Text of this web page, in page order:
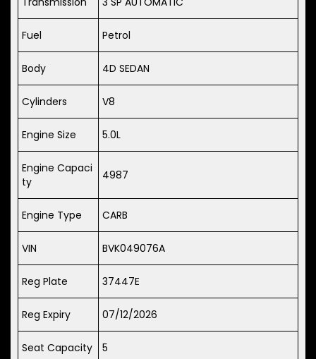
Fuel Petrol
Body 4D SEDAN
Cylinders V8
Engine Size 5.0L
Engine Capaci
ty
4987
Engine Type CARB
VIN BVK049076A
Reg Plate 37447E
Reg Expiry 07/12/2026
Seat Capacity 5